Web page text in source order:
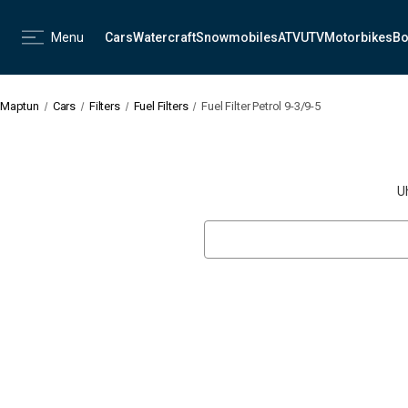
Menu CarsWatercraftSnowmobilesATVUTVMotorbikes
Maptun Cars Filters Fuel Filters Fuel Filter Petrol 9-3/9-5